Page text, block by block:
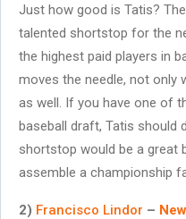
Just how good is Tatis?
talented shortstop for the
the highest paid players in
moves the needle, not only
as well. If you have one of
baseball draft, Tatis should
shortstop would be a great
assemble a championship
2) Francisco Lindor –